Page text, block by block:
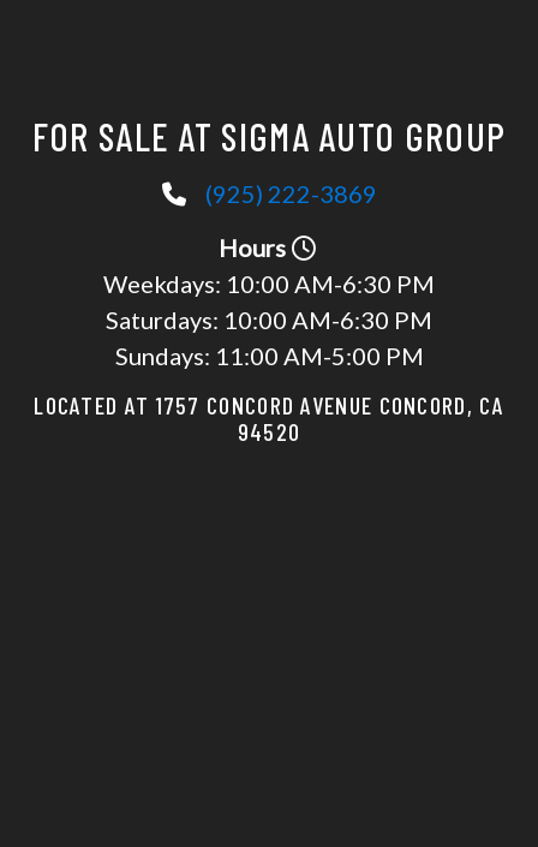
FOR SALE AT SIGMA AUTO GROUP
(925) 222-3869
Hours
Weekdays: 10:00 AM-6:30 PM
Saturdays: 10:00 AM-6:30 PM
Sundays: 11:00 AM-5:00 PM
LOCATED AT 1757 CONCORD AVENUE CONCORD, CA
94520